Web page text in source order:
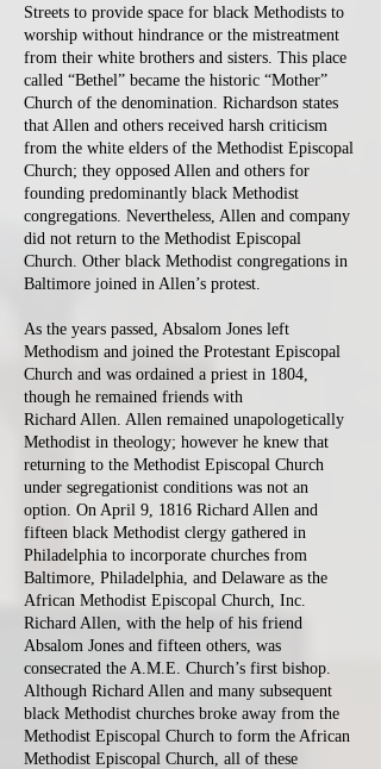
Streets to provide space for black Methodists to
worship without hindrance or the mistreatment
from their white brothers and sisters. This place
called “Bethel” became the historic “Mother”
Church of the denomination. Richardson states
that Allen and others received harsh criticism
from the white elders of the Methodist Episcopal
Church; they opposed Allen and others for
founding predominantly black Methodist
congregations. Nevertheless, Allen and company
did not return to the Methodist Episcopal
Church. Other black Methodist congregations in
Baltimore joined in Allen’s protest.
As the years passed, Absalom Jones left
Methodism and joined the Protestant Episcopal
Church and was ordained a priest in 1804,
though he remained friends with
Richard Allen. Allen remained unapologetically
Methodist in theology; however he knew that
returning to the Methodist Episcopal Church
under segregationist conditions was not an
option. On April 9, 1816 Richard Allen and
fifteen black Methodist clergy gathered in
Philadelphia to incorporate churches from
Baltimore, Philadelphia, and Delaware as the
African Methodist Episcopal Church, Inc.
Richard Allen, with the help of his friend
Absalom Jones and fifteen others, was
consecrated the A.M.E. Church’s first bishop.
Although Richard Allen and many subsequent
black Methodist churches broke away from the
Methodist Episcopal Church to form the African
Methodist Episcopal Church, all of these